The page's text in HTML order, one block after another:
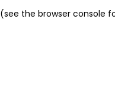
(see the browser console